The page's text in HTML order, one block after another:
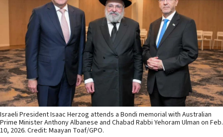
Israeli President Isaac Herzog attends a Bondi memorial with Australian
Prime Minister Anthony Albanese and Chabad Rabbi Yehoram Ulman on Feb.
10, 2026. Credit: Maayan Toaf/GPO.